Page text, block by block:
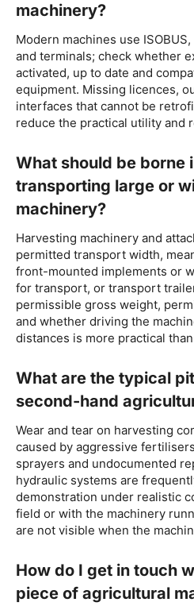
machinery?
Modern machines use
and terminals; check whether
activated, up to date and
equipment. Missing licences,
interfaces that cannot be
reduce the practical utility and
What should be borne
transporting large or
machinery?
Harvesting machinery and
permitted transport width,
front-mounted implements or
for transport, or transport
permissible gross weight,
and whether driving the
distances is more practical
What are the typical
second-hand
Wear and tear on harvesting
caused by aggressive
sprayers and undocumented
hydraulic systems are
demonstration under realistic
field or with the machinery
are not visible when the
How do I get in touch
piece of agricultural